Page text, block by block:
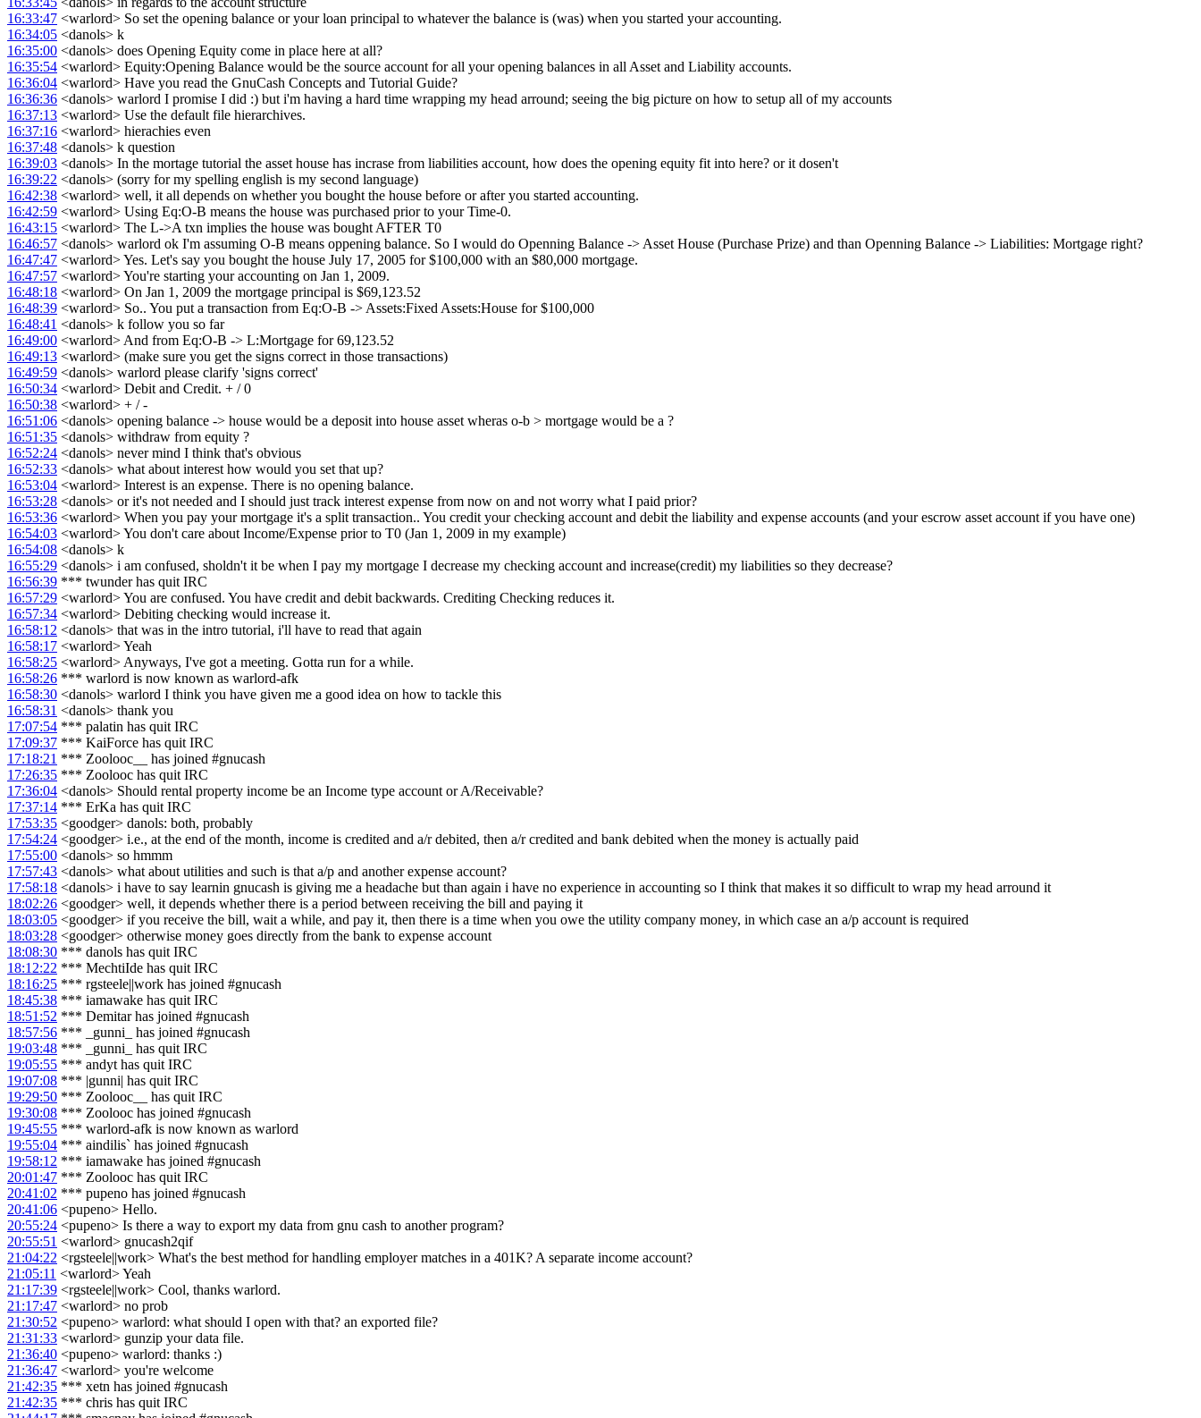
16:33:47 <warlord> So set the opening balance or your loan principal to whatever the balance is (was) when you started your accounting.
16:34:05 <danols> k
16:35:00 <danols> does Opening Equity come in place here at all?
16:35:54 <warlord> Equity:Opening Balance would be the source account for all your opening balances in all Asset and Liability accounts.
16:36:04 <warlord> Have you read the GnuCash Concepts and Tutorial Guide?
16:36:36 <danols> warlord I promise I did :) but i'm having a hard time wrapping my head arround; seeing the big picture on how to setup all of my accounts
16:37:13 <warlord> Use the default file hierarchives.
16:37:16 <warlord> hierachies even
16:37:48 <danols> k question
16:39:03 <danols> In the mortage tutorial the asset house has incrase from liabilities account, how does the opening equity fit into here? or it dosen't
16:39:22 <danols> (sorry for my spelling english is my second language)
16:42:38 <warlord> well, it all depends on whether you bought the house before or after you started accounting.
16:42:59 <warlord> Using Eq:O-B means the house was purchased prior to your Time-0.
16:43:15 <warlord> The L->A txn implies the house was bought AFTER T0
16:46:57 <danols> warlord ok I'm assuming O-B means oppening balance. So I would do Openning Balance -> Asset House (Purchase Prize) and than Openning Balance -> Liabilities: Mortgage right?
16:47:47 <warlord> Yes. Let's say you bought the house July 17, 2005 for $100,000 with an $80,000 mortgage.
16:47:57 <warlord> You're starting your accounting on Jan 1, 2009.
16:48:18 <warlord> On Jan 1, 2009 the mortgage principal is $69,123.52
16:48:39 <warlord> So.. You put a transaction from Eq:O-B -> Assets:Fixed Assets:House for $100,000
16:48:41 <danols> k follow you so far
16:49:00 <warlord> And from Eq:O-B -> L:Mortgage for 69,123.52
16:49:13 <warlord> (make sure you get the signs correct in those transactions)
16:49:59 <danols> warlord please clarify 'signs correct'
16:50:34 <warlord> Debit and Credit. + / 0
16:50:38 <warlord> + / -
16:51:06 <danols> opening balance -> house would be a deposit into house asset wheras o-b > mortgage would be a ?
16:51:35 <danols> withdraw from equity ?
16:52:24 <danols> never mind I think that's obvious
16:52:33 <danols> what about interest how would you set that up?
16:53:04 <warlord> Interest is an expense. There is no opening balance.
16:53:28 <danols> or it's not needed and I should just track interest expense from now on and not worry what I paid prior?
16:53:36 <warlord> When you pay your mortgage it's a split transaction.. You credit your checking account and debit the liability and expense accounts (and your escrow asset account if you have one)
16:54:03 <warlord> You don't care about Income/Expense prior to T0 (Jan 1, 2009 in my example)
16:54:08 <danols> k
16:55:29 <danols> i am confused, sholdn't it be when I pay my mortgage I decrease my checking account and increase(credit) my liabilities so they decrease?
16:56:39 *** twunder has quit IRC
16:57:29 <warlord> You are confused. You have credit and debit backwards. Crediting Checking reduces it.
16:57:34 <warlord> Debiting checking would increase it.
16:58:12 <danols> that was in the intro tutorial, i'll have to read that again
16:58:17 <warlord> Yeah
16:58:25 <warlord> Anyways, I've got a meeting. Gotta run for a while.
16:58:26 *** warlord is now known as warlord-afk
16:58:30 <danols> warlord I think you have given me a good idea on how to tackle this
16:58:31 <danols> thank you
17:07:54 *** palatin has quit IRC
17:09:37 *** KaiForce has quit IRC
17:18:21 *** Zoolooc__ has joined #gnucash
17:26:35 *** Zoolooc has quit IRC
17:36:04 <danols> Should rental property income be an Income type account or A/Receivable?
17:37:14 *** ErKa has quit IRC
17:53:35 <goodger> danols: both, probably
17:54:24 <goodger> i.e., at the end of the month, income is credited and a/r debited, then a/r credited and bank debited when the money is actually paid
17:55:00 <danols> so hmmm
17:57:43 <danols> what about utilities and such is that a/p and another expense account?
17:58:18 <danols> i have to say learnin gnucash is giving me a headache but than again i have no experience in accounting so I think that makes it so difficult to wrap my head arround it
18:02:26 <goodger> well, it depends whether there is a period between receiving the bill and paying it
18:03:05 <goodger> if you receive the bill, wait a while, and pay it, then there is a time when you owe the utility company money, in which case an a/p account is required
18:03:28 <goodger> otherwise money goes directly from the bank to expense account
18:08:30 *** danols has quit IRC
18:12:22 *** MechtiIde has quit IRC
18:16:25 *** rgsteele||work has joined #gnucash
18:45:38 *** iamawake has quit IRC
18:51:52 *** Demitar has joined #gnucash
18:57:56 *** _gunni_ has joined #gnucash
19:03:48 *** _gunni_ has quit IRC
19:05:55 *** andyt has quit IRC
19:07:08 *** |gunni| has quit IRC
19:29:50 *** Zoolooc__ has quit IRC
19:30:08 *** Zoolooc has joined #gnucash
19:45:55 *** warlord-afk is now known as warlord
19:55:04 *** aindilis` has joined #gnucash
19:58:12 *** iamawake has joined #gnucash
20:01:47 *** Zoolooc has quit IRC
20:41:02 *** pupeno has joined #gnucash
20:41:06 <pupeno> Hello.
20:55:24 <pupeno> Is there a way to export my data from gnu cash to another program?
20:55:51 <warlord> gnucash2qif
21:04:22 <rgsteele||work> What's the best method for handling employer matches in a 401K? A separate income account?
21:05:11 <warlord> Yeah
21:17:39 <rgsteele||work> Cool, thanks warlord.
21:17:47 <warlord> no prob
21:30:52 <pupeno> warlord: what should I open with that? an exported file?
21:31:33 <warlord> gunzip your data file.
21:36:40 <pupeno> warlord: thanks :)
21:36:47 <warlord> you're welcome
21:42:35 *** xetn has joined #gnucash
21:42:35 *** chris has quit IRC